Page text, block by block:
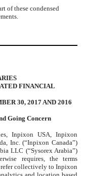
of these condensed
FINANCIAL
30, 2017 AND 2016
Going Concern
Inpixon USA, Inpixon
Inc. (“Inpixon Canada”)
LLC (“Sysorex Arabia”)
requires, the terms
refer collectively to Inpixon